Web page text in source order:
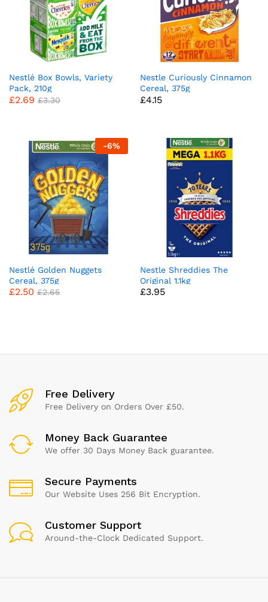
Nestlé Box Bowls, Variety
Pack, 210g
£2.69 £3.30
Nestle Curiously Cinnamon
Cereal, 375g
£4.15
-6%
Nestlé Golden Nuggets
Cereal, 375g
£2.50 £2.65
Nestle Shreddies The
Original 1.1kg
£3.95
Free Delivery
Free Delivery on Orders Over £50.
Money Back Guarantee
We offer 30 Days Money Back guarantee.
Secure Payments
Our Website Uses 256 Bit Encryption.
Customer Support
Around-the-Clock Dedicated Support.